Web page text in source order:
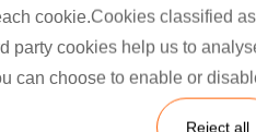
cookie.Cookies classified
party cookies help us to
can choose to enable or
Reject all